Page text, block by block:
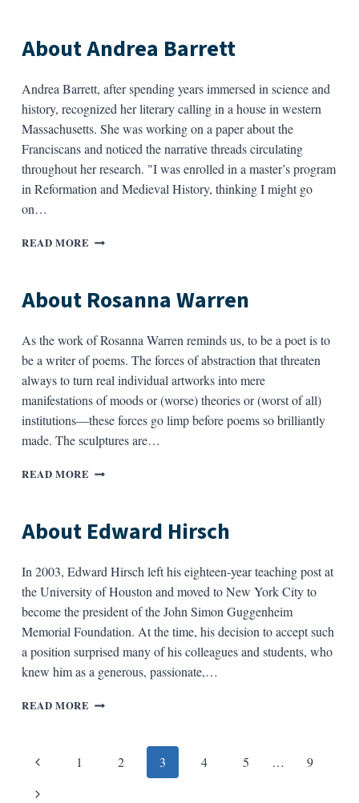
About Andrea Barrett
Andrea Barrett, after spending years immersed in science and
history, recognized her literary calling in a house in western
Massachusetts. She was working on a paper about the
Franciscans and noticed the narrative threads circulating
throughout her research. "I was enrolled in a master’s program
in Reformation and Medieval History, thinking I might go
on…
READ MORE ABOUT
About Rosanna Warren
As the work of Rosanna Warren reminds us, to be a poet is to
be a writer of poems. The forces of abstraction that threaten
always to turn real individual artworks into mere
manifestations of moods or (worse) theories or (worst of all)
institutions—these forces go limp before poems so brilliantly
made. The sculptures are…
READ MORE ABOUT
About Edward Hirsch
In 2003, Edward Hirsch left his eighteen-year teaching post at
the University of Houston and moved to New York City to
become the president of the John Simon Guggenheim
Memorial Foundation. At the time, his decision to accept such
a position surprised many of his colleagues and students, who
knew him as a generous, passionate,…
READ MORE ABOUT
Page
navigation
Previous
Page
1 2 3 4 5 …
9
Next